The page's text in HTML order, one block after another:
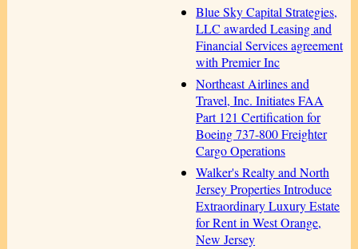
Blue Sky Capital Strategies,
LLC awarded Leasing and
Financial Services agreement
with Premier Inc
Northeast Airlines and
Travel, Inc. Initiates FAA
Part 121 Certification for
Boeing 737-800 Freighter
Cargo Operations
Walker's Realty and North
Jersey Properties Introduce
Extraordinary Luxury Estate
for Rent in West Orange,
New Jersey